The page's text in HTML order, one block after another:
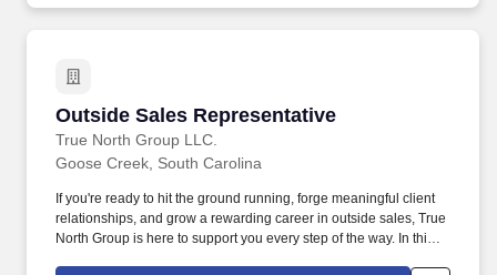
Outside Sales Representative
True North Group LLC.
Outside Sales Representative
Goose Creek, South Carolina
If you're ready to hit the ground running, forge meaningful client
relationships, and grow a rewarding career in outside sales, True
North Group is here to support you every step of the way. In this